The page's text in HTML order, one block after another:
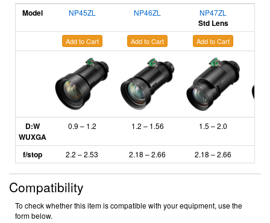
Model NP45ZL NP46ZL NP47ZL
Std Lens
Add to Cart Add to Cart Add to Cart
D:W
WUXGA
0.9 – 1.2 1.2 – 1.56 1.5 – 2.0
f/stop 2.2 – 2.53 2.18 – 2.66 2.18 – 2.66
Compatibility
To check whether this item is compatible with your equipment, use the
form below.